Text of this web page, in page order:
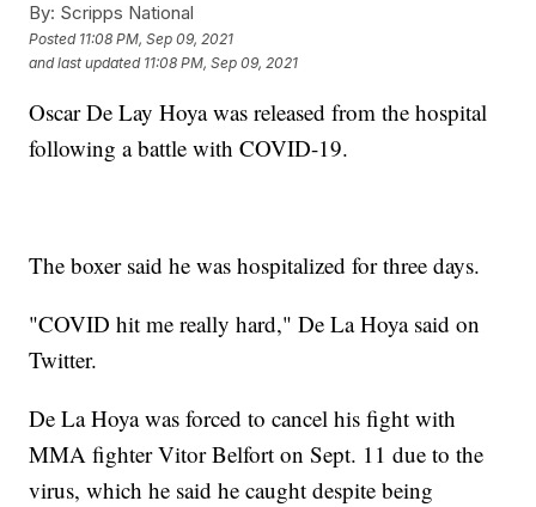
By: Scripps National
Posted 11:08 PM, Sep 09, 2021
and last updated 11:08 PM, Sep 09, 2021
Oscar De Lay Hoya was released from the hospital
following a battle with COVID-19.
The boxer said he was hospitalized for three days.
"COVID hit me really hard," De La Hoya said on
Twitter.
De La Hoya was forced to cancel his fight with
MMA fighter Vitor Belfort on Sept. 11 due to the
virus, which he said he caught despite being